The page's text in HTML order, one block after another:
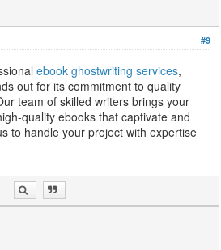
#9
ebook ghostwriting services,
out for its commitment to quality
team of skilled writers brings your
quality ebooks that captivate and
to handle your project with expertise